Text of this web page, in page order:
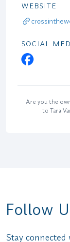
WEBSITE
SOCIAL
Are you the
to Tara
Follow
Stay